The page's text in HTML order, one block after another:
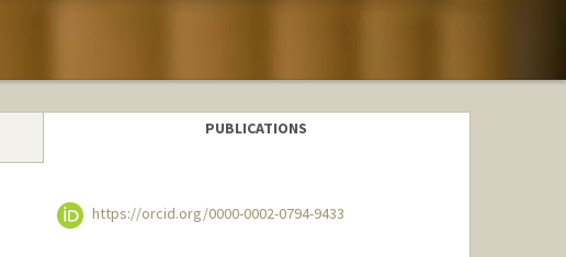
PUBLICATIONS
https://orcid.org/0000-0002-0794-9433